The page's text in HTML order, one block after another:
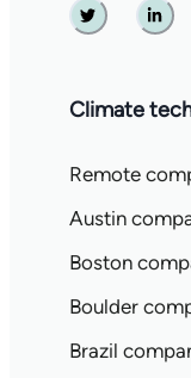
Twitter
Climate
Remote
Austin
Boston
Boulder
Brazil